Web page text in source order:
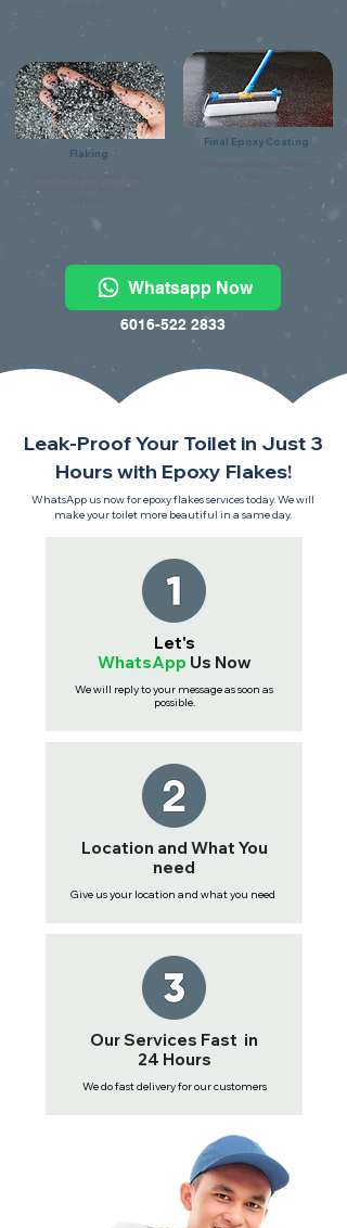
Flaking
Broad casting the colour flake
evenly onto the base coat
Final Epoxy Coating
Whatsapp Now
6016-522 2833
Leak-Proof Your Toilet in Just 3
Hours with Epoxy Flakes!
WhatsApp us now for epoxy flakes services today. We will
make your toilet more beautiful in a same day.
Let's
WhatsApp Us Now
We will reply to your message as soon as
possible.
Location and What You
need
Give us your location and what you need
Our Services Fast in
24 Hours
We do fast delivery for our customers